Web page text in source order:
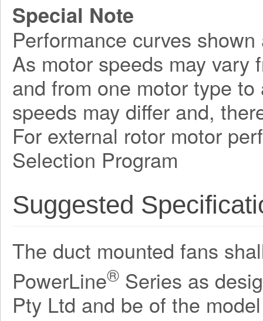
Special Note
Performance curves
As motor speeds may vary
and from one motor type
speeds may differ and,
For external rotor motor
Selection Program
Suggested
The duct mounted fans
PowerLine® Series as
Pty Ltd and be of the